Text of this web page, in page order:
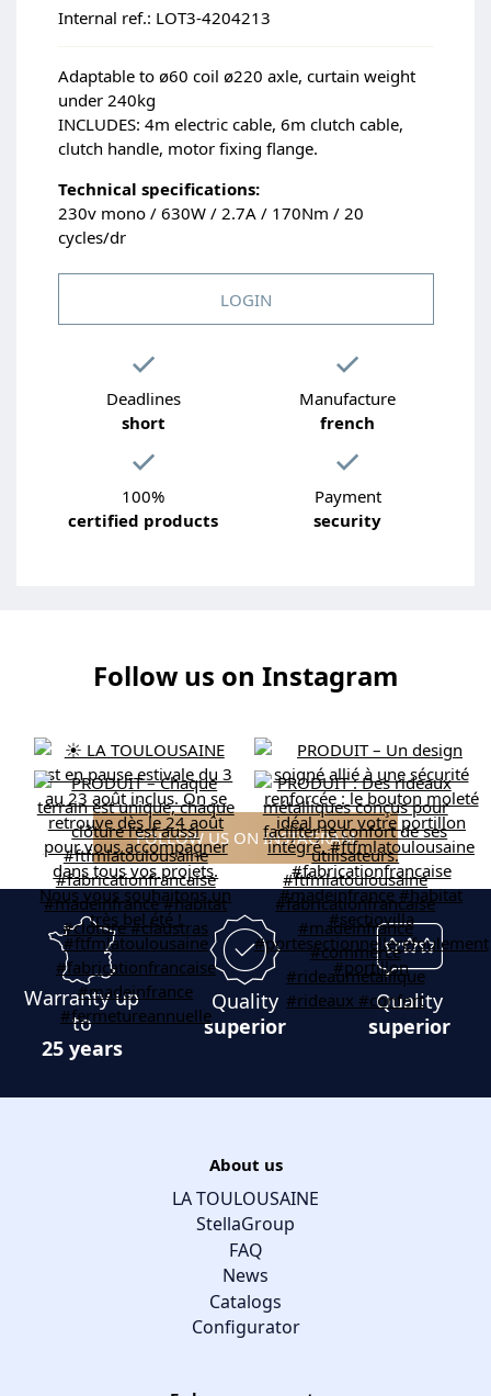
Internal ref.: LOT3-4204213
Adaptable to ø60 coil ø220 axle, curtain weight
under 240kg
INCLUDES: 4m electric cable, 6m clutch cable,
clutch handle, motor fixing flange.
Technical specifications:
230v mono / 630W / 2.7A / 170Nm / 20
cycles/dr
LOGIN
Deadlines
short
Manufacture
french
100%
certified products
Payment
security
Follow us on Instagram
FOLLOW US ON INSTAGRAM
Warranty up
to
25 years
Quality
superior
Quality
superior
About us
LA TOULOUSAINE
StellaGroup
FAQ
News
Catalogs
Configurator